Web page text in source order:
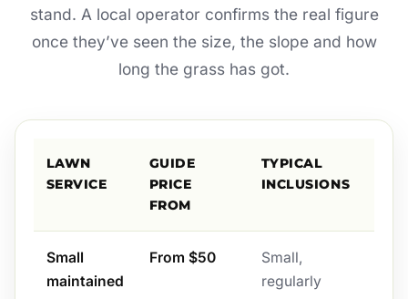
stand. A local operator confirms the real figure
once they’ve seen the size, the slope and how
long the grass has got.
LAWN
SERVICE
GUIDE
PRICE
FROM
TYPICAL
INCLUSIONS
Small
maintained
From $50
Small,
regularly